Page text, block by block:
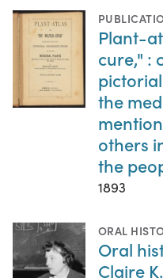
Plant-
cure," :
the
others
the
1893
ORAL
Oral
Claire